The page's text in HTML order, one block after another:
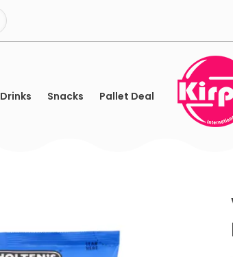
Drinks Snacks Pallet Deal